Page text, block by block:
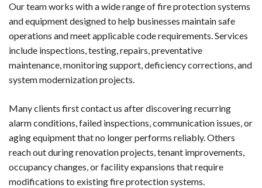
Our team works with a wide range of fire protection systems
and equipment designed to help businesses maintain safe
operations and meet applicable code requirements. Services
include inspections, testing, repairs, preventative
maintenance, monitoring support, deficiency corrections, and
system modernization projects.
Many clients first contact us after discovering recurring
alarm conditions, failed inspections, communication issues, or
aging equipment that no longer performs reliably. Others
reach out during renovation projects, tenant improvements,
occupancy changes, or facility expansions that require
modifications to existing fire protection systems.